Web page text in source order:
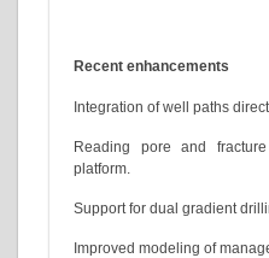
Recent enhancements
Integration of well paths
Reading pore and
platform.
Support for dual gradient
Improved modeling of